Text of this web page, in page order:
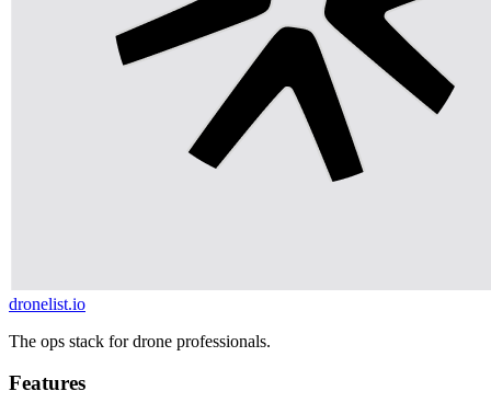
dronelist.io
The ops stack for drone professionals.
Features